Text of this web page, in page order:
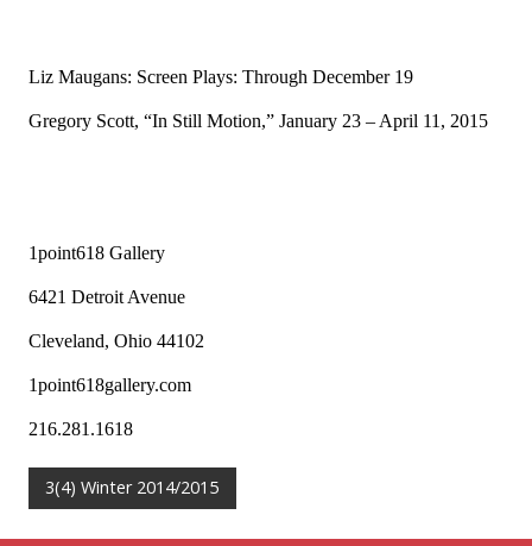
Liz Maugans: Screen Plays: Through December 19
Gregory Scott, “In Still Motion,” January 23 – April 11, 2015
1point618 Gallery
6421 Detroit Avenue
Cleveland, Ohio 44102
1point618gallery.com
216.281.1618
3(4) Winter 2014/2015